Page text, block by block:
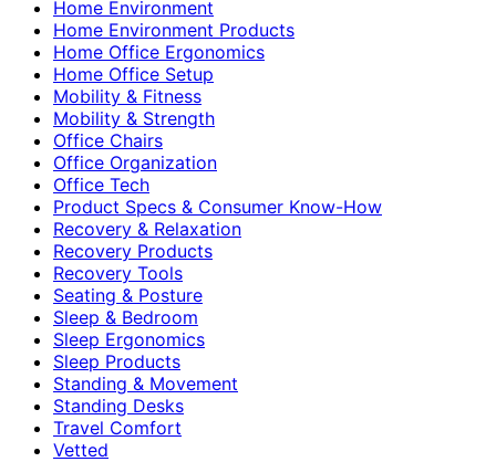
Home Environment
Home Environment Products
Home Office Ergonomics
Home Office Setup
Mobility & Fitness
Mobility & Strength
Office Chairs
Office Organization
Office Tech
Product Specs & Consumer Know-How
Recovery & Relaxation
Recovery Products
Recovery Tools
Seating & Posture
Sleep & Bedroom
Sleep Ergonomics
Sleep Products
Standing & Movement
Standing Desks
Travel Comfort
Vetted